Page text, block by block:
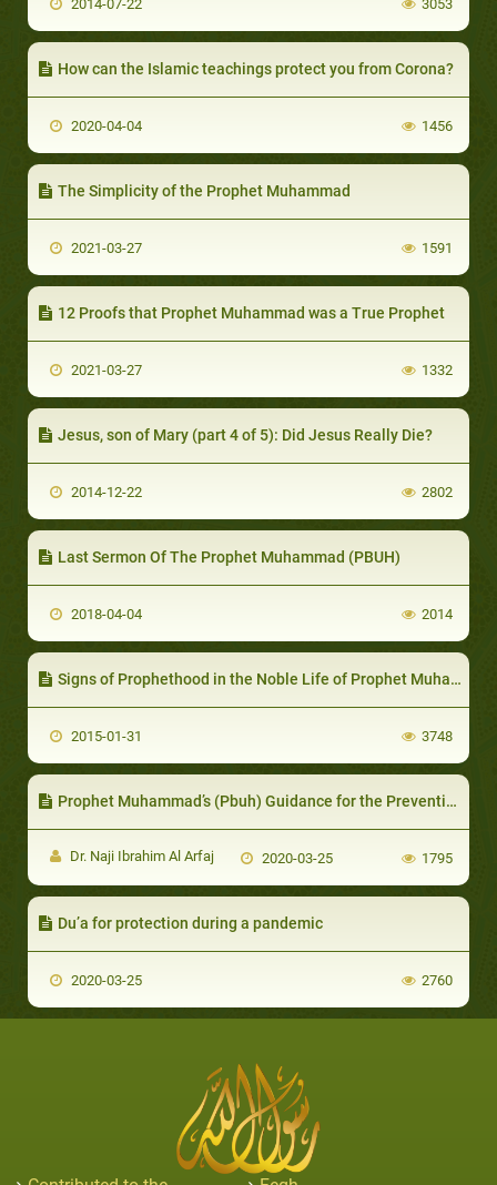
2014-07-22 3053
How can the Islamic teachings protect you from Corona?
2020-04-04 1456
The Simplicity of the Prophet Muhammad
2021-03-27 1591
12 Proofs that Prophet Muhammad was a True Prophet
2021-03-27 1332
Jesus, son of Mary (part 4 of 5): Did Jesus Really Die?
2014-12-22 2802
Last Sermon Of The Prophet Muhammad (PBUH)
2018-04-04 2014
Signs of Prophethood in the Noble Life of Prophet Muhammad (part 1 of 2): Prophet Muhammad’s Early Life
2015-01-31 3748
Prophet Muhammad’s (Pbuh) Guidance for the Prevention of Diseases and Epidemics
Dr. Naji Ibrahim Al Arfaj 2020-03-25 1795
Du’a for protection during a pandemic
2020-03-25 2760